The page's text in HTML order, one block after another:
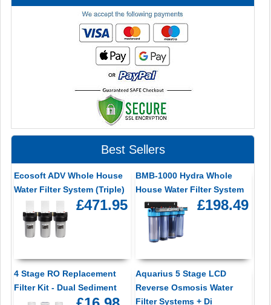
Best Sellers
Ecosoft ADV Whole House
Water Filter System (Triple)
£471.95
BMB-1000 Hydra Whole
House Water Filter System
£198.49
4 Stage RO Replacement
Filter Kit - Dual Sediment
Aquarius 5 Stage LCD
Reverse Osmosis Water
Filter Systems + Di